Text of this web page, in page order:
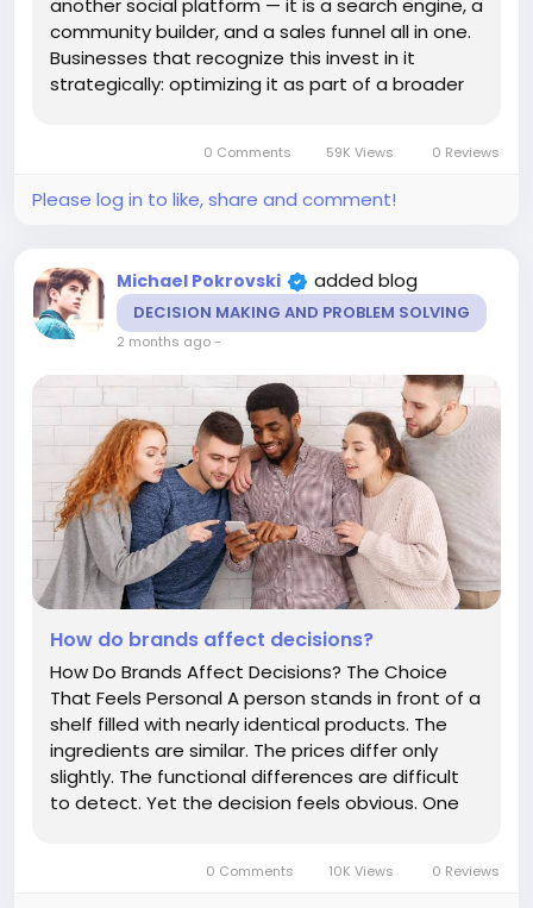
another social platform — it is a search engine, a
community builder, and a sales funnel all in one.
Businesses that recognize this invest in it
strategically: optimizing it as part of a broader
0 Comments 59K Views 0 Reviews
Please log in to like, share and comment!
Michael Pokrovski added blog
DECISION MAKING AND PROBLEM SOLVING
2 months ago-
How do brands affect decisions?
How Do Brands Affect Decisions? The Choice
That Feels Personal A person stands in front of a
shelf filled with nearly identical products. The
ingredients are similar. The prices differ only
slightly. The functional differences are difficult
to detect. Yet the decision feels obvious. One
0 Comments 10K Views 0 Reviews